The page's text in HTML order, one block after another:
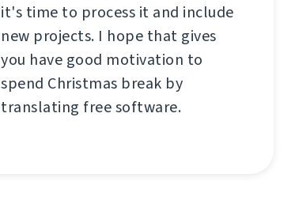
it's time to process it and include
new projects. I hope that gives
you have good motivation to
spend Christmas break by
translating free software.